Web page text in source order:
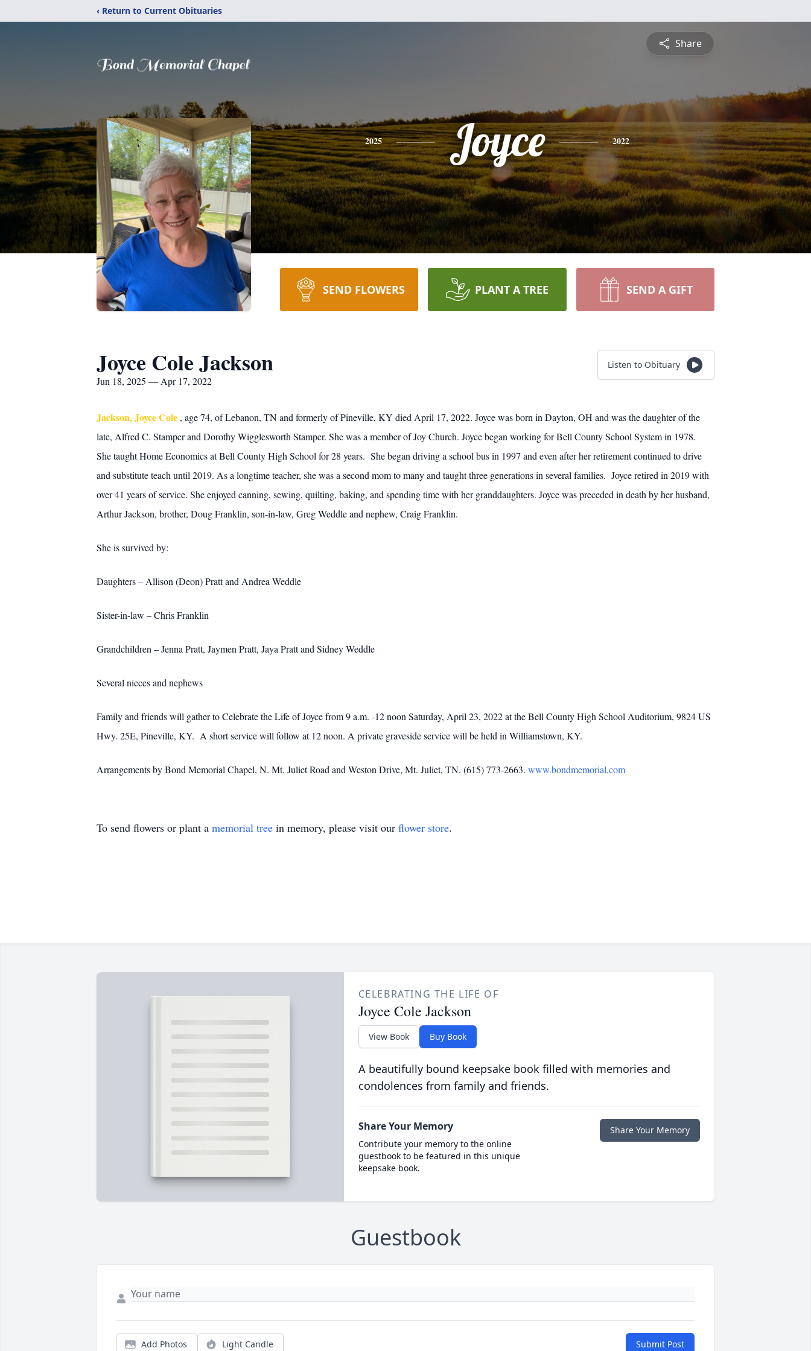
‹ Return to Current Obituaries
Share
2025 Joyce 2022
SEND FLOWERS PLANT A TREE SEND A GIFT
Joyce Cole Jackson
Jun 18, 2025 — Apr 17, 2022
Listen to Obituary
Jackson, Joyce Cole , age 74, of Lebanon, TN and formerly of Pineville, KY died April 17, 2022. Joyce was born in Dayton, OH and was the daughter of the
late, Alfred C. Stamper and Dorothy Wigglesworth Stamper. She was a member of Joy Church. Joyce began working for Bell County School System in 1978.
She taught Home Economics at Bell County High School for 28 years. She began driving a school bus in 1997 and even after her retirement continued to drive
and substitute teach until 2019. As a longtime teacher, she was a second mom to many and taught three generations in several families. Joyce retired in 2019 with
over 41 years of service. She enjoyed canning, sewing, quilting, baking, and spending time with her granddaughters. Joyce was preceded in death by her husband,
Arthur Jackson, brother, Doug Franklin, son-in-law, Greg Weddle and nephew, Craig Franklin.
She is survived by:
Daughters – Allison (Deon) Pratt and Andrea Weddle
Sister-in-law – Chris Franklin
Grandchildren – Jenna Pratt, Jaymen Pratt, Jaya Pratt and Sidney Weddle
Several nieces and nephews
Family and friends will gather to Celebrate the Life of Joyce from 9 a.m. -12 noon Saturday, April 23, 2022 at the Bell County High School Auditorium, 9824 US
Hwy. 25E, Pineville, KY. A short service will follow at 12 noon. A private graveside service will be held in Williamstown, KY.
Arrangements by Bond Memorial Chapel, N. Mt. Juliet Road and Weston Drive, Mt. Juliet, TN. (615) 773-2663. www.bondmemorial.com
To send flowers or plant a memorial tree in memory, please visit our flower store.
CELEBRATING THE LIFE OF
Joyce Cole Jackson
View Book Buy Book
A beautifully bound keepsake book filled with memories and
condolences from family and friends.
Share Your Memory
Contribute your memory to the online
guestbook to be featured in this unique
keepsake book.
Share Your Memory
Guestbook
Add Photos Light Candle Submit Post